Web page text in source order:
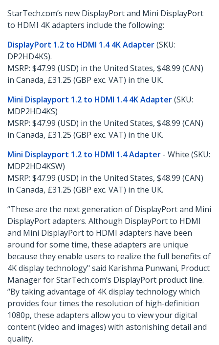
StarTech.com’s new DisplayPort and Mini DisplayPort
to HDMI 4K adapters include the following:
DisplayPort 1.2 to HDMI 1.4 4K Adapter(SKU:
DP2HD4KS).
MSRP: $47.99 (USD) in the United States, $48.99 (CAN)
in Canada, £31.25 (GBP exc. VAT) in the UK.
Mini Displayport 1.2 to HDMI 1.4 4K Adapter(SKU:
MDP2HD4KS)
MSRP: $47.99 (USD) in the United States, $48.99 (CAN)
in Canada, £31.25 (GBP exc. VAT) in the UK.
Mini Displayport 1.2 to HDMI 1.4 Adapter - White (SKU:
MDP2HD4KSW)
MSRP: $47.99 (USD) in the United States, $48.99 (CAN)
in Canada, £31.25 (GBP exc. VAT) in the UK.
“These are the next generation of DisplayPort and Mini
DisplayPort adapters. Although DisplayPort to HDMI
and Mini DisplayPort to HDMI adapters have been
around for some time, these adapters are unique
because they enable users to realize the full benefits of
4K display technology" said Karishma Punwani, Product
Manager for StarTech.com’s DisplayPort product line.
“By taking advantage of 4K display technology which
provides four times the resolution of high-definition
1080p, these adapters allow you to view your digital
content (video and images) with astonishing detail and
quality.